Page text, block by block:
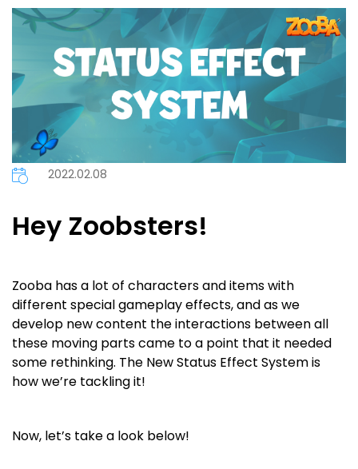
2022.02.08
Hey Zoobsters!
Zooba has a lot of characters and items with
different special gameplay effects, and as we
develop new content the interactions between all
these moving parts came to a point that it needed
some rethinking. The New Status Effect System is
how we’re tackling it!
Now, let’s take a look below!